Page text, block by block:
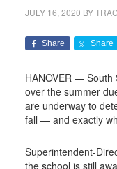
JULY 16, 2020 BY
Share Share
HANOVER — South
over the summer
are underway to
fall — and exactly
Superintendent-
the school is still